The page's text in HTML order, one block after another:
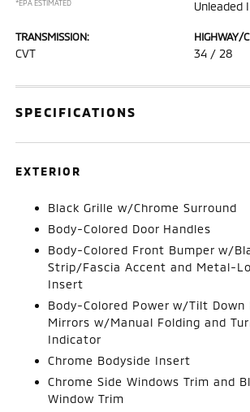
*EPA ESTIMATED
Unleaded
TRANSMISSION:
CVT
HIGHWAY/
34 / 28
SPECIFICATIONS
EXTERIOR
Black Grille w/Chrome Surround
Body-Colored Door Handles
Body-Colored Front Bumper w/
Strip/Fascia Accent and Metal-
Insert
Body-Colored Power w/Tilt Down
Mirrors w/Manual Folding and
Indicator
Chrome Bodyside Insert
Chrome Side Windows Trim and
Window Trim